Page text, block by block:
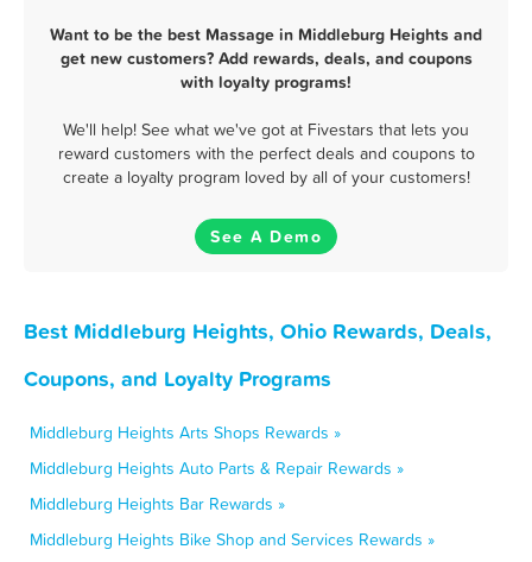
Want to be the best Massage in Middleburg Heights and
get new customers? Add rewards, deals, and coupons
with loyalty programs!
We'll help! See what we've got at Fivestars that lets you
reward customers with the perfect deals and coupons to
create a loyalty program loved by all of your customers!
See A Demo
Best Middleburg Heights, Ohio Rewards, Deals,
Coupons, and Loyalty Programs
Middleburg Heights Arts Shops Rewards »
Middleburg Heights Auto Parts & Repair Rewards »
Middleburg Heights Bar Rewards »
Middleburg Heights Bike Shop and Services Rewards »